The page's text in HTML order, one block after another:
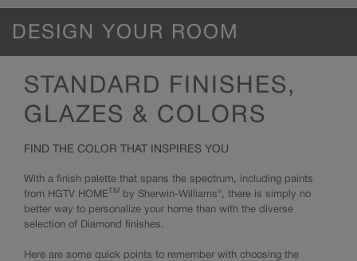
ONLINE DESIGN SERVICE
Design Styles
Inspiration Gallery
PLAN YOUR PROJECT
Living Through Your Remodel
Measure Twice
How to Order
DESIGN YOUR ROOM
Design 101
Trends
TrueCraft™ Cabinet Construction
DESIGN YOUR ROOM
STANDARD FINISHES,
GLAZES & COLORS
FIND THE COLOR THAT INSPIRES YOU
With a finish palette that spans the spectrum, including paints
from HGTV HOMETM
by Sherwin-Williams®, there is simply no
better way to personalize your home than with the diverse
selection of Diamond finishes.
Here are some quick points to remember with choosing the